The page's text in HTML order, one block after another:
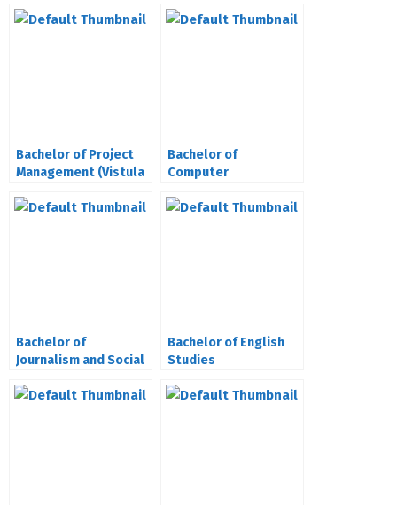
University Poland)
Bachelor of Project
Management (Vistula
Bachelor of
Computer
University Poland)
Bachelor of
Journalism and Social
(Vistula University
Bachelor of English
Studies